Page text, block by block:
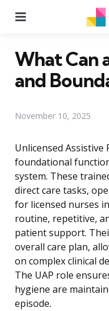
What Can
and
November 10, 2025
Unlicensed Assistive
foundational
system. These
direct care tasks,
for licensed nurses
routine, repetitive,
patient support.
overall care plan,
on complex clinical
The UAP role
hygiene are
episode.